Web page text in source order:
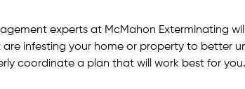
experts at McMahon Exterminating
infesting your home or property to better
coordinate a plan that will work best for you.